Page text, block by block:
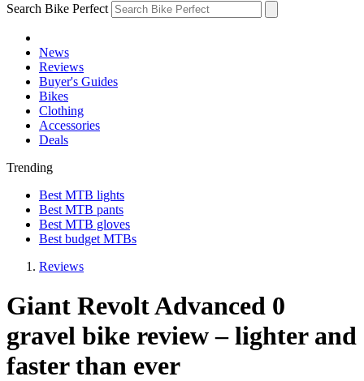
Search Bike Perfect
News
Reviews
Buyer's Guides
Bikes
Clothing
Accessories
Deals
Trending
Best MTB lights
Best MTB pants
Best MTB gloves
Best budget MTBs
Reviews
Giant Revolt Advanced 0
gravel bike review – lighter and
faster than ever